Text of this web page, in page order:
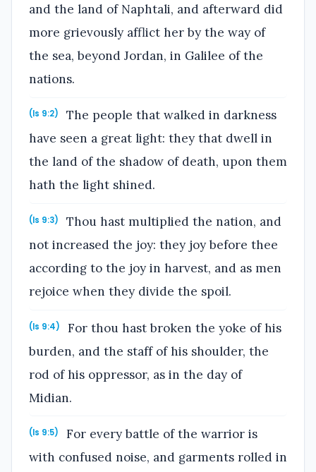
and the land of Naphtali, and afterward did
more grievously afflict her by the way of
the sea, beyond Jordan, in Galilee of the
nations.
(Is 9:2)
The people that walked in darkness
have seen a great light: they that dwell in
the land of the shadow of death, upon them
hath the light shined.
(Is 9:3)
Thou hast multiplied the nation, and
not increased the joy: they joy before thee
according to the joy in harvest, and as men
rejoice when they divide the spoil.
(Is 9:4)
For thou hast broken the yoke of his
burden, and the staff of his shoulder, the
rod of his oppressor, as in the day of
Midian.
(Is 9:5)
For every battle of the warrior is
with confused noise, and garments rolled in